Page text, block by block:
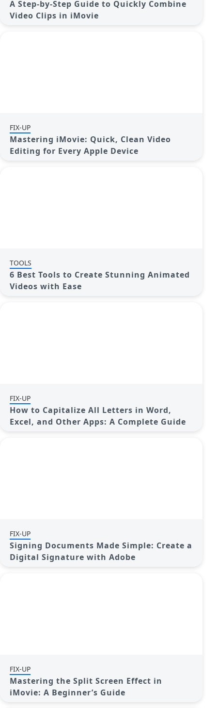
A Step-by-Step Guide to Quickly Combine
Video Clips in iMovie
FIX-UP
Mastering iMovie: Quick, Clean Video
Editing for Every Apple Device
TOOLS
6 Best Tools to Create Stunning Animated
Videos with Ease
FIX-UP
How to Capitalize All Letters in Word,
Excel, and Other Apps: A Complete Guide
FIX-UP
Signing Documents Made Simple: Create a
Digital Signature with Adobe
FIX-UP
Mastering the Split Screen Effect in
iMovie: A Beginner’s Guide